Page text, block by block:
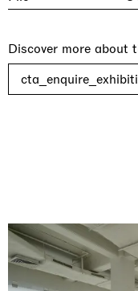
Discover more about